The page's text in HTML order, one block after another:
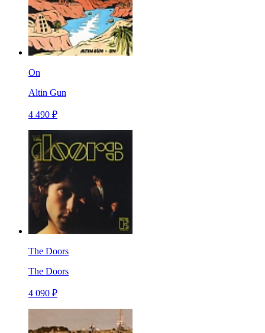
On
Altin Gun
4 490 ₽
The Doors
The Doors
4 090 ₽